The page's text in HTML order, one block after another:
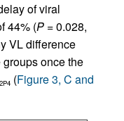
of viral
44% (P = 0.028,
VL difference
once the
(Figure 3, C and